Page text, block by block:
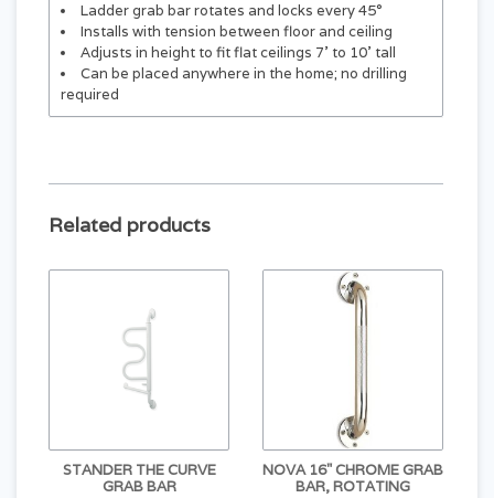
Ladder grab bar rotates and locks every 45°
Installs with tension between floor and ceiling
Adjusts in height to fit flat ceilings 7’ to 10’ tall
Can be placed anywhere in the home; no drilling
required
Related products
STANDER THE CURVE
GRAB BAR
NOVA 16" CHROME GRAB
BAR, ROTATING